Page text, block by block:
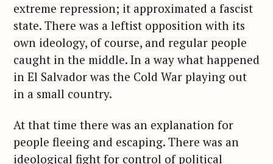
extreme repression; it approximated a fascist
state. There was a leftist opposition with its
own ideology, of course, and regular people
caught in the middle. In a way what happened
in El Salvador was the Cold War playing out
in a small country.
At that time there was an explanation for
people fleeing and escaping. There was an
ideological fight for control of political
e
a
r
h
f
o